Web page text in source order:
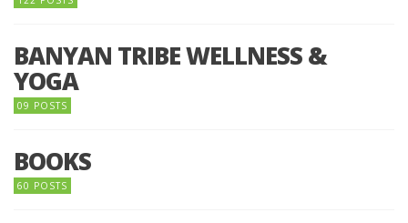
BANYAN TRIBE WELLNESS &
YOGA
09 POSTS
BOOKS
60 POSTS